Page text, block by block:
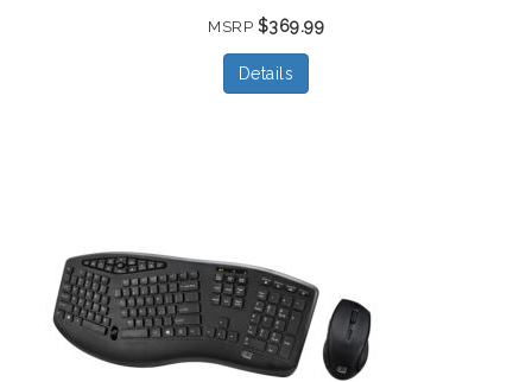
MSRP $369.99
Details